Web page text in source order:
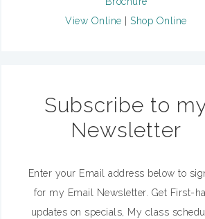
View Online Shop Online
Subscribe to
Newsletter
Enter your Email address below to
for my Email Newsletter. Get First-
updates on specials, My class